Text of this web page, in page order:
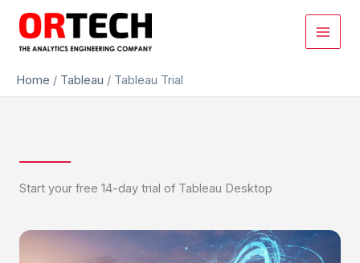
content
Home / Tableau / Tableau Trial
Start your free 14-day trial of Tableau Desktop